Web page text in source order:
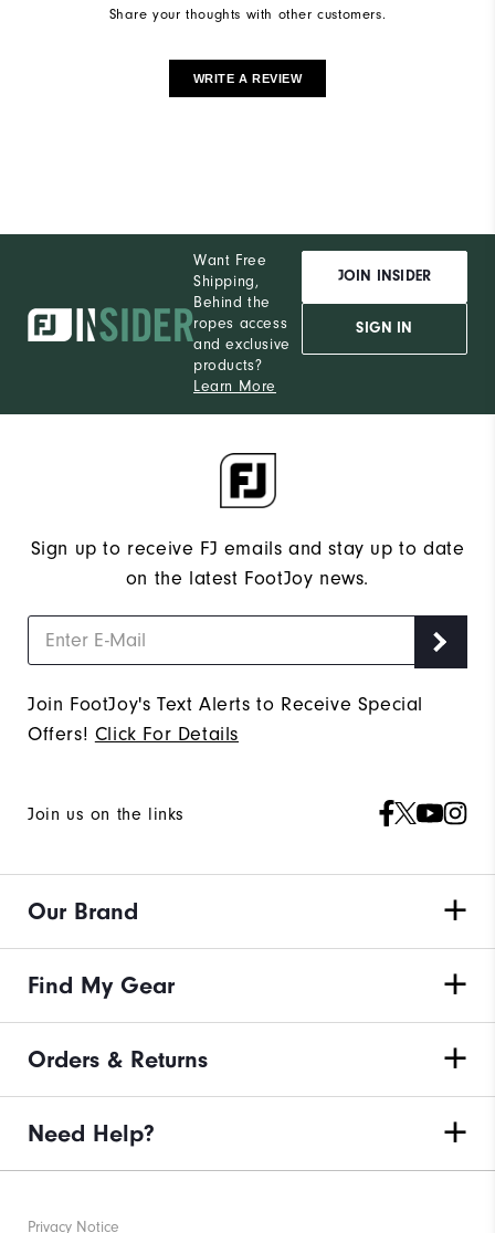
Share your thoughts with other customers.
WRITE A REVIEW
Want Free
Shipping,
Behind the
ropes access
and exclusive
products?
Learn More
JOIN INSIDER
SIGN IN
Sign up to receive FJ emails and stay up to date
on the latest FootJoy news.
Join FootJoy's Text Alerts to Receive Special
Offers! Click For Details
Join us on the links
Our Brand
Find My Gear
Orders & Returns
Need Help?
Privacy Notice